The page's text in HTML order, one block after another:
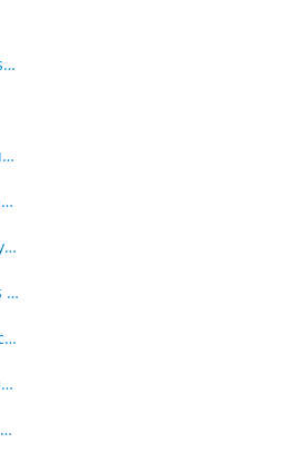
Cumulative Groundwater Impacts - Assessment & Management
Emerging Challenges in Mining & Groundwater
Emerging Analytical & Numerical Methods
Coupled Modelling (Reactive Chemistry and Transport, Geomechanics & Transport)
Data Assimilation & Metrics for Models in Decision Support Roles
Social Engagement, Attitudes & Connection to Groundwater
Indigenous Groundwater Values & Connections
Community Engagement, Cultural Values and Groundwater Resources - Other